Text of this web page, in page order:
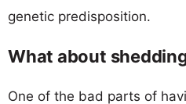
genetic predisposition.
What about
One of the bad parts of